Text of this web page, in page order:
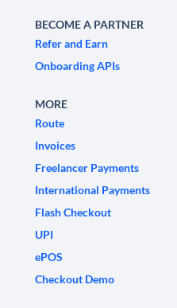
BECOME A PARTNER
Refer and Earn
Onboarding APIs
MORE
Route
Invoices
Freelancer Payments
International Payments
Flash Checkout
UPI
ePOS
Checkout Demo